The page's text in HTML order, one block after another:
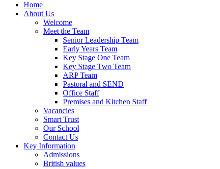
Home
About Us
Welcome
Meet the Team
Senior Leadership Team
Early Years Team
Key Stage One Team
Key Stage Two Team
ARP Team
Pastoral and SEND
Office Staff
Premises and Kitchen Staff
Vacancies
Smart Trust
Our School
Contact Us
Key Information
Admissions
British values